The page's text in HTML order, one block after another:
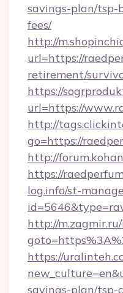
savings-plan/tsp-
fees/
http://
url=https://
retirement/
https://
url=https://
http://
go=https://
http://
https://
log.info/st-
http://
https://
savings-plan/tsp-